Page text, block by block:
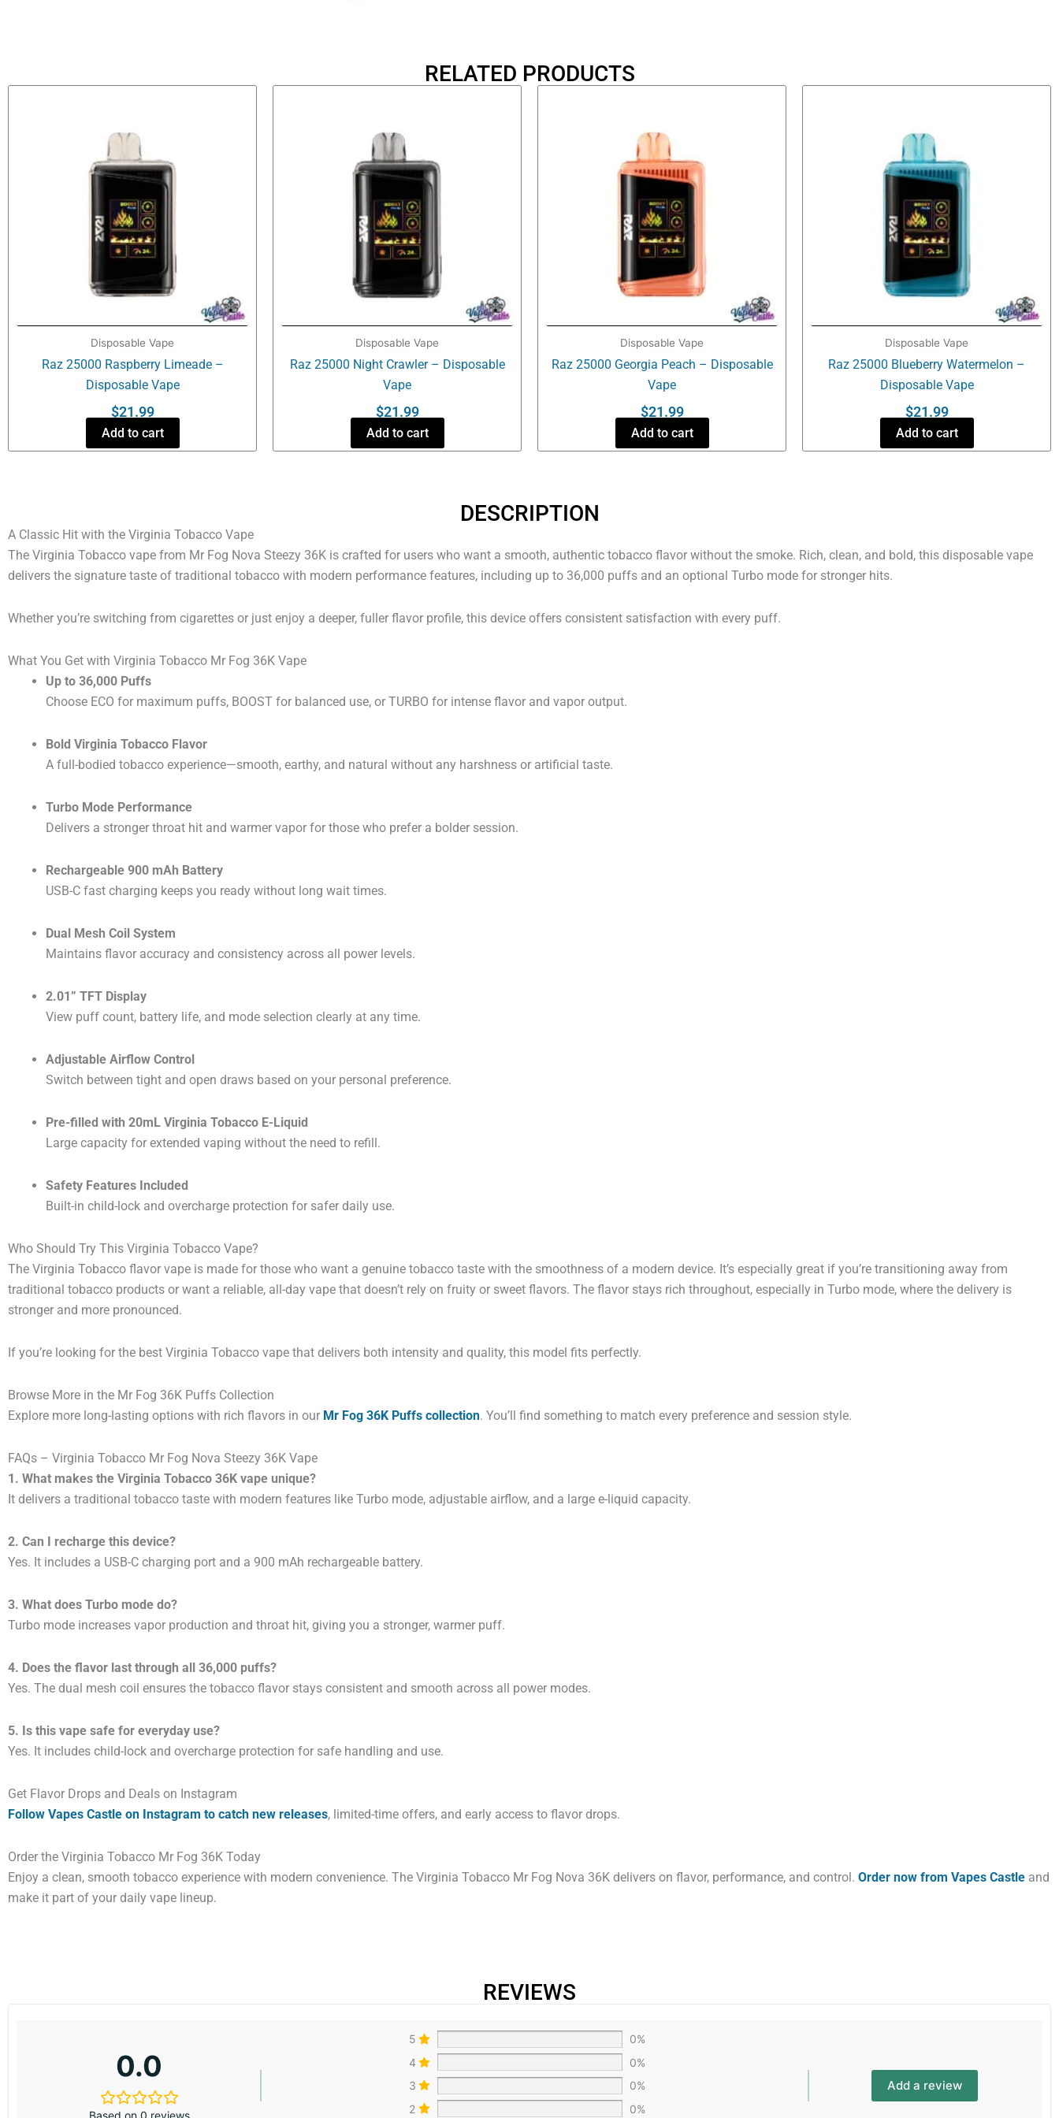
RELATED PRODUCTS
Disposable Vape
Raz 25000 Raspberry Limeade –
Disposable Vape
$21.99
Add to cart
Disposable Vape
Raz 25000 Night Crawler – Disposable
Vape
$21.99
Add to cart
Disposable Vape
Raz 25000 Georgia Peach – Disposable
Vape
$21.99
Add to cart
Disposable Vape
Raz 25000 Blueberry Watermelon –
Disposable Vape
$21.99
Add to cart
DESCRIPTION
A Classic Hit with the Virginia Tobacco Vape
The Virginia Tobacco vape from Mr Fog Nova Steezy 36K is crafted for users who want a smooth, authentic tobacco flavor without the smoke. Rich, clean, and bold, this disposable vape
delivers the signature taste of traditional tobacco with modern performance features, including up to 36,000 puffs and an optional Turbo mode for stronger hits.
Whether you’re switching from cigarettes or just enjoy a deeper, fuller flavor profile, this device offers consistent satisfaction with every puff.
What You Get with Virginia Tobacco Mr Fog 36K Vape
Up to 36,000 Puffs
Choose ECO for maximum puffs, BOOST for balanced use, or TURBO for intense flavor and vapor output.
Bold Virginia Tobacco Flavor
A full-bodied tobacco experience—smooth, earthy, and natural without any harshness or artificial taste.
Turbo Mode Performance
Delivers a stronger throat hit and warmer vapor for those who prefer a bolder session.
Rechargeable 900 mAh Battery
USB-C fast charging keeps you ready without long wait times.
Dual Mesh Coil System
Maintains flavor accuracy and consistency across all power levels.
2.01” TFT Display
View puff count, battery life, and mode selection clearly at any time.
Adjustable Airflow Control
Switch between tight and open draws based on your personal preference.
Pre-filled with 20mL Virginia Tobacco E-Liquid
Large capacity for extended vaping without the need to refill.
Safety Features Included
Built-in child-lock and overcharge protection for safer daily use.
Who Should Try This Virginia Tobacco Vape?
The Virginia Tobacco flavor vape is made for those who want a genuine tobacco taste with the smoothness of a modern device. It’s especially great if you’re transitioning away from
traditional tobacco products or want a reliable, all-day vape that doesn’t rely on fruity or sweet flavors. The flavor stays rich throughout, especially in Turbo mode, where the delivery is
stronger and more pronounced.
If you’re looking for the best Virginia Tobacco vape that delivers both intensity and quality, this model fits perfectly.
Browse More in the Mr Fog 36K Puffs Collection
Explore more long-lasting options with rich flavors in our Mr Fog 36K Puffs collection. You’ll find something to match every preference and session style.
FAQs – Virginia Tobacco Mr Fog Nova Steezy 36K Vape
1. What makes the Virginia Tobacco 36K vape unique?
It delivers a traditional tobacco taste with modern features like Turbo mode, adjustable airflow, and a large e-liquid capacity.
2. Can I recharge this device?
Yes. It includes a USB-C charging port and a 900 mAh rechargeable battery.
3. What does Turbo mode do?
Turbo mode increases vapor production and throat hit, giving you a stronger, warmer puff.
4. Does the flavor last through all 36,000 puffs?
Yes. The dual mesh coil ensures the tobacco flavor stays consistent and smooth across all power modes.
5. Is this vape safe for everyday use?
Yes. It includes child-lock and overcharge protection for safe handling and use.
Get Flavor Drops and Deals on Instagram
Follow Vapes Castle on Instagram to catch new releases, limited-time offers, and early access to flavor drops.
Order the Virginia Tobacco Mr Fog 36K Today
Enjoy a clean, smooth tobacco experience with modern convenience. The Virginia Tobacco Mr Fog Nova 36K delivers on flavor, performance, and control. Order now from Vapes Castle and
make it part of your daily vape lineup.
REVIEWS
0.0
Based on 0 reviews
5
0%
4
0%
3
0%
2
0%
Add a review